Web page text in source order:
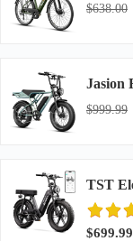
$638.00
$999.99
$699.99